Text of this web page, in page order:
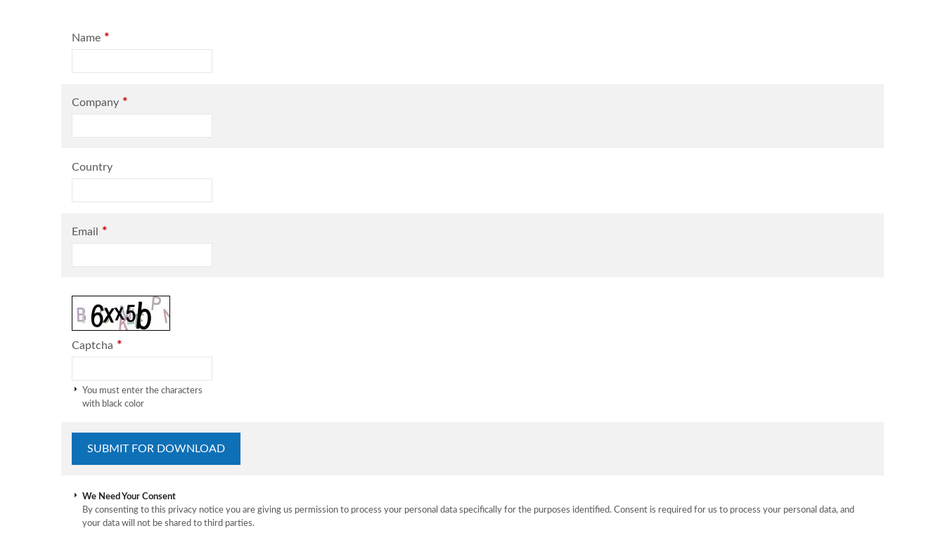
Name *
Company *
Country
Email *
Captcha *
You must enter the characters
with black color
We Need Your Consent
By consenting to this privacy notice you are giving us permission to process your personal data specifically for the purposes identified. Consent is required for us to process your personal data, and
your data will not be shared to third parties.